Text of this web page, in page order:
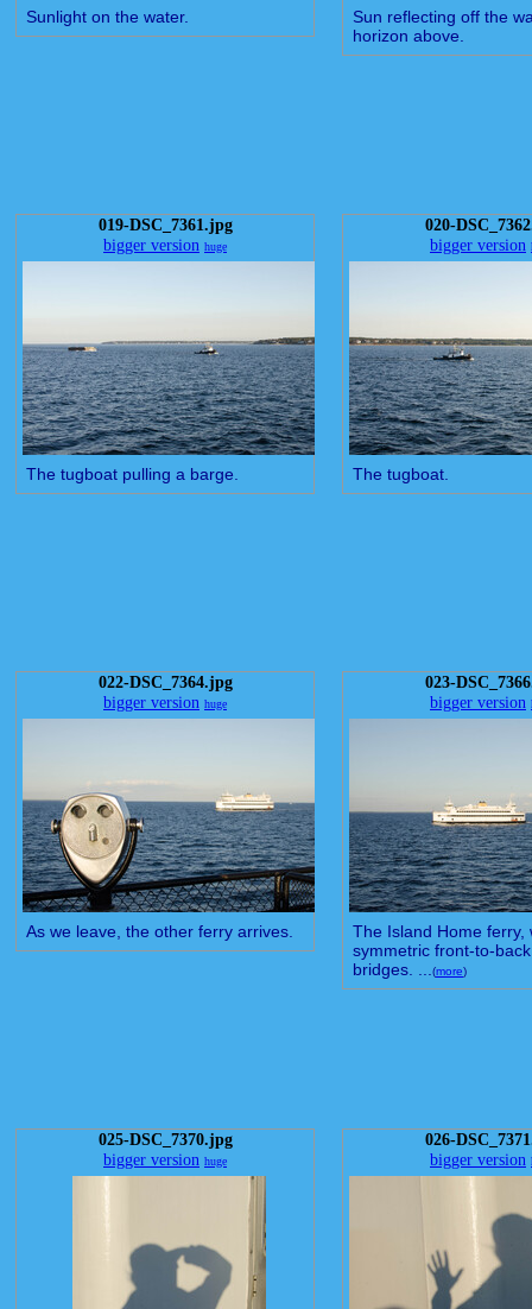
Sunlight on the water.
Sun reflecting off the
horizon above.
019-DSC_7361.jpg
bigger version huge
The tugboat pulling a barge.
020-
bigger version
The tugboat.
022-DSC_7364.jpg
bigger version huge
As we leave, the other ferry arrives.
023-
bigger version
The Island Home ferry,
symmetric front-to-
bridges. ...
(more)
025-DSC_7370.jpg
bigger version huge
026-
bigger version